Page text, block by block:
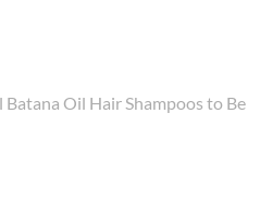
Batana Oil Hair Shampoos to Be